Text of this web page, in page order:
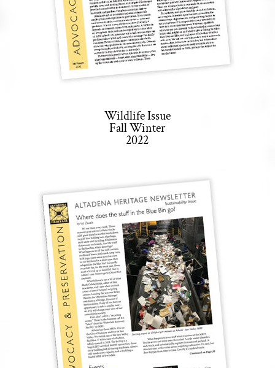
Wildlife Issue
Fall Winter
2022